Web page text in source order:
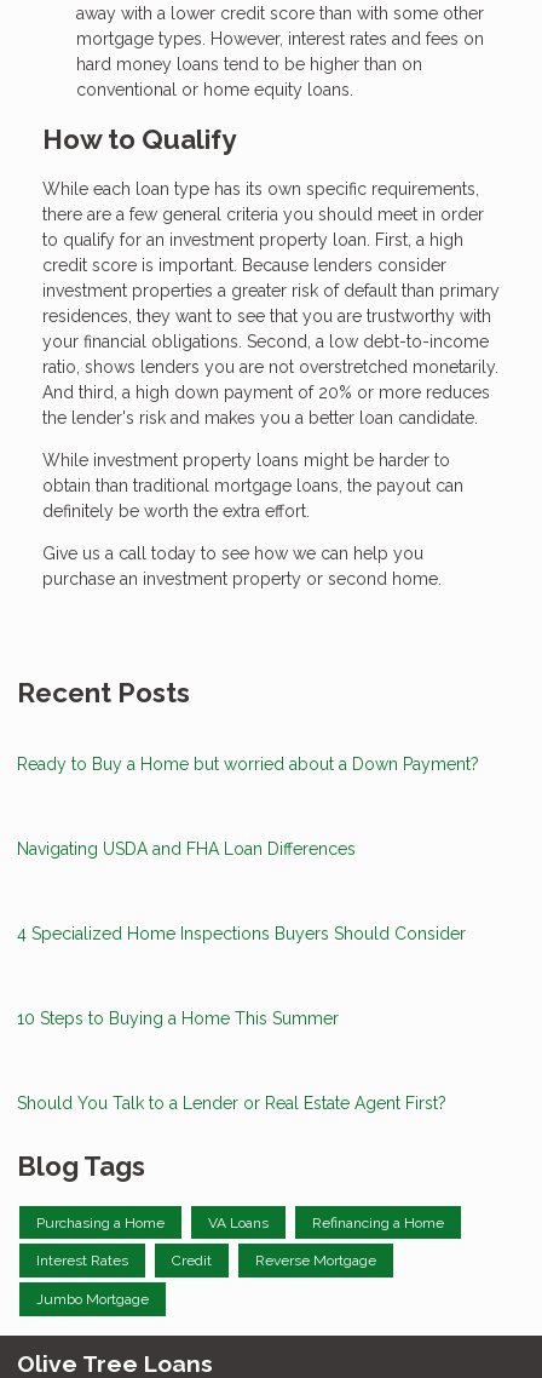
away with a lower credit score than with some other
mortgage types. However, interest rates and fees on
hard money loans tend to be higher than on
conventional or home equity loans.
How to Qualify
While each loan type has its own specific requirements,
there are a few general criteria you should meet in order
to qualify for an investment property loan. First, a high
credit score is important. Because lenders consider
investment properties a greater risk of default than primary
residences, they want to see that you are trustworthy with
your financial obligations. Second, a low debt-to-income
ratio, shows lenders you are not overstretched monetarily.
And third, a high down payment of 20% or more reduces
the lender's risk and makes you a better loan candidate.
While investment property loans might be harder to
obtain than traditional mortgage loans, the payout can
definitely be worth the extra effort.
Give us a call today to see how we can help you
purchase an investment property or second home.
Recent Posts
Ready to Buy a Home but worried about a Down Payment?
Navigating USDA and FHA Loan Differences
4 Specialized Home Inspections Buyers Should Consider
10 Steps to Buying a Home This Summer
Should You Talk to a Lender or Real Estate Agent First?
Blog Tags
Purchasing a Home VA Loans Refinancing a Home
Interest Rates Credit Reverse Mortgage
Jumbo Mortgage
Olive Tree Loans